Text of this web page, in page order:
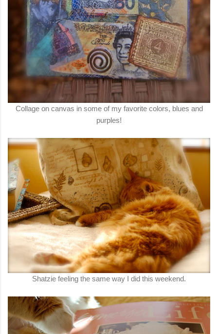
Collage on canvas in some of my favorite colors, blues and
purples!
Shatzie feeling the same way I did this weekend.